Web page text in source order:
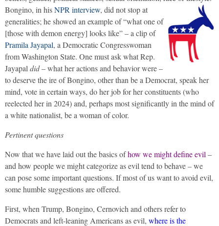
Bongino, in hisNPR interview, did not stop at
generalities; he showed an example of “what one of
[those with demon energy] looks like” – a clip of
Pramila Jayapal, a Democratic Congresswoman
from Washington State. One must ask what Rep.
Jayapal did– what her actions and behavior were –
to deserve the ire of Bongino, other than be a Democrat, speak her
mind, vote in certain ways, do her job for her constituents (who
reelected her in 2024) and, perhaps most significantly in the mind of
a white nationalist, be a woman of color.
Pertinent questions
Now that we have laid out the basics ofhow we might define evil –
and how people we might categorize as evil tend to behave – we
can pose some important questions. If most of us want to avoid evil,
some humble suggestions are offered.
First, when Trump, Bongino, Cernovich and others refer to
Democrats and left-leaning Americans as evil, where is the